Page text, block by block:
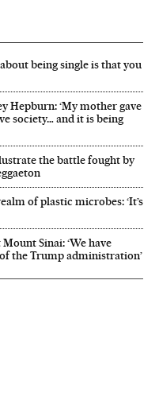
being single is that you
Hepburn: ‘My mother gave
society… and it is being
the battle fought by
of plastic microbes: ‘It’s
Sinai: ‘We have
the Trump administration’